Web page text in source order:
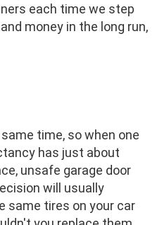
each time we step
money in the long run,
time, so when one
has just about
unsafe garage door
will usually
same tires on your car